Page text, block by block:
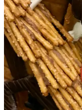
And finally,Salad or Bust
Chili Cook-Offheld at
we tasted 24 total chili
categories. Seeing how
amusing. Some folks
their own styles, infusing
backgrounds. For
category Supansa
into her bowl, with an
bites (delicious!). And
(Prime 25, 1st place)